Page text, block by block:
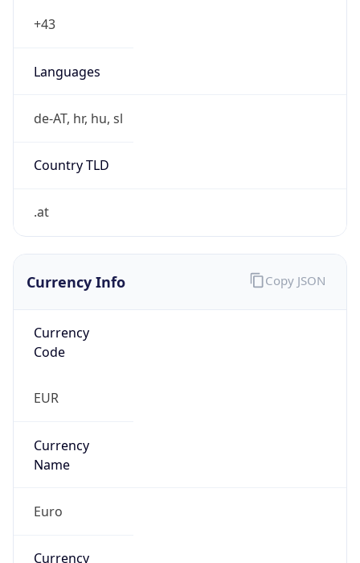
+43
Languages
de-AT, hr, hu, sl
Country TLD
.at
Currency Info
Currency
Code
EUR
Currency
Name
Euro
Currency
Copy JSON